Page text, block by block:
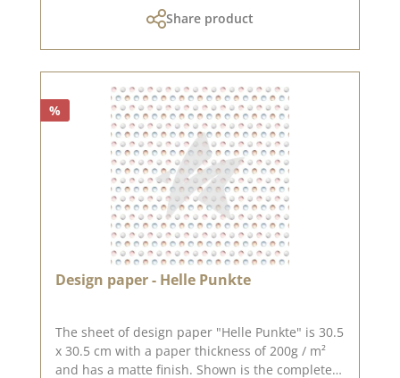
at Pinterest and in the creative collection. Take
tone are possible, as the display may vary
depending on the screen settings.Published on:
22. December 2023
Share product
%
Design paper - Helle Punkte
The sheet of design paper "Helle Punkte" is 30.5
x 30.5 cm with a paper thickness of 200g / m²
and has a matte finish. Shown is the complete